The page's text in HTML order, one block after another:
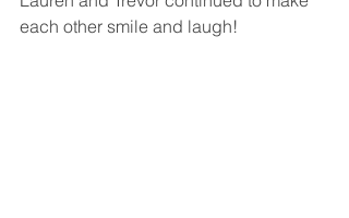
each other smile and laugh!